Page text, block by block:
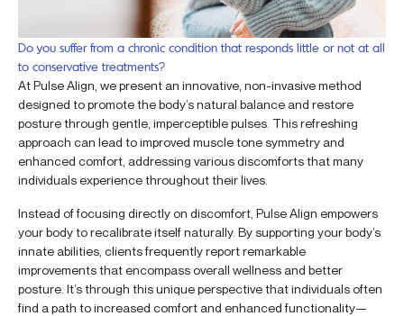
Do you suffer from a chronic condition that responds little or not at all
to conservative treatments?
At Pulse Align, we present an innovative, non-invasive method
designed to promote the body’s natural balance and restore
posture through gentle, imperceptible pulses. This refreshing
approach can lead to improved muscle tone symmetry and
enhanced comfort, addressing various discomforts that many
individuals experience throughout their lives.
Instead of focusing directly on discomfort, Pulse Align empowers
your body to recalibrate itself naturally. By supporting your body’s
innate abilities, clients frequently report remarkable
improvements that encompass overall wellness and better
posture. It’s through this unique perspective that individuals often
find a path to increased comfort and enhanced functionality—